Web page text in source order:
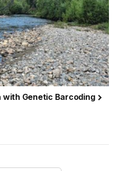
Genetic Barcoding